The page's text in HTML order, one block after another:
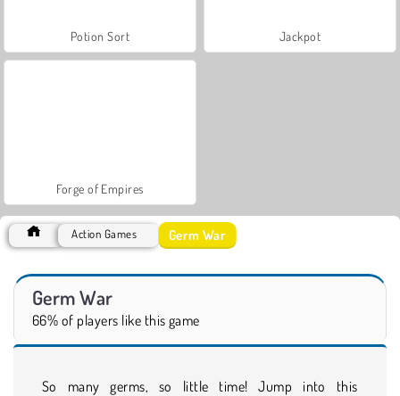
Potion Sort Jackpot
Forge of Empires
Action Games Germ War
Germ War
66% of players like this game
So many germs, so little time! Jump into this